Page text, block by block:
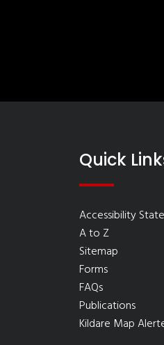
Quick
Accessibility
A to Z
Sitemap
Forms
FAQs
Publications
Kildare Map